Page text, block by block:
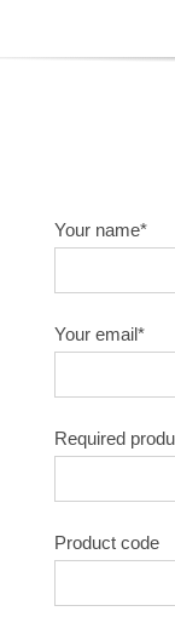
Your name*
Your email*
Required
Product code